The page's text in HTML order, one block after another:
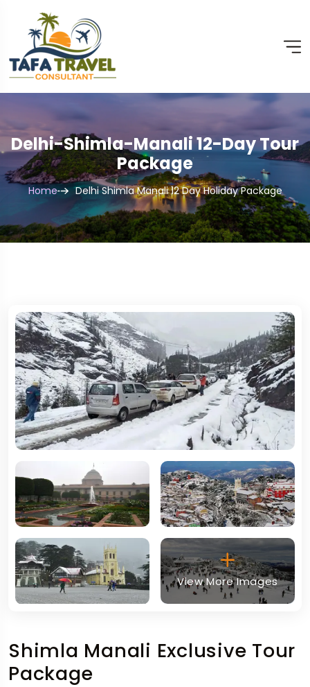
Delhi-Shimla-Manali 12-Day Tour
Package
Home Delhi Shimla Manali 12 Day Holiday Package
View More Images
Shimla Manali Exclusive Tour
Package